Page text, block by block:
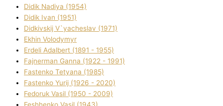
Dіdik Nadіya (1954)
Dіdik Іvan (1951)
Dіdkіvskij V`yacheslav (1971)
Ekhin Volodymyr
Erdelі Adalbert (1891 - 1955)
Fajnerman Ganna (1922 - 1991)
Fastenko Tetyana (1985)
Fastenko Yurіj (1926 - 2020)
Fedoruk Vasil (1950 - 2009)
Feshhenko Vasil (1943)